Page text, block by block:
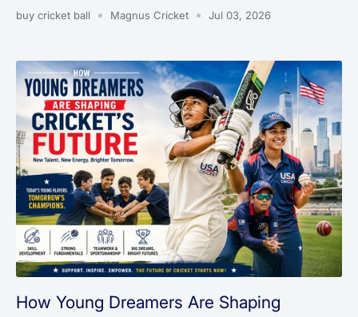
buy cricket ball Magnus Cricket Jul 03, 2026
How Young Dreamers Are Shaping